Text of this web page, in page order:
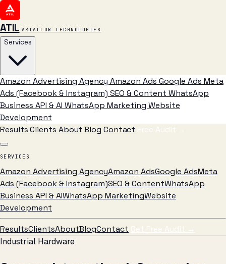
ATIL ARTALLUR TECHNOLOGIES
Services
Amazon Advertising Agency Amazon Ads Google Ads Meta
Ads (Facebook & Instagram) SEO & Content WhatsApp
Business API & AI WhatsApp Marketing Website
Development
ResultsClients AboutBlog Contact Free Audit →
SERVICES
Amazon Advertising AgencyAmazon AdsGoogle AdsMeta
Ads (Facebook & Instagram)SEO & ContentWhatsApp
Business API & AIWhatsApp MarketingWebsite
Development
ResultsClientsAboutBlogContact Get Free Audit →
Industrial Hardware